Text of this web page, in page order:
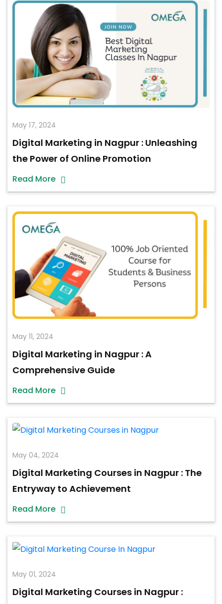
May 17, 2024
Digital Marketing in Nagpur : Unleashing
the Power of Online Promotion
Read More
May 11, 2024
Digital Marketing in Nagpur : A
Comprehensive Guide
Read More
May 04, 2024
Digital Marketing Courses in Nagpur : The
Entryway to Achievement
Read More
May 01, 2024
Digital Marketing Courses in Nagpur :